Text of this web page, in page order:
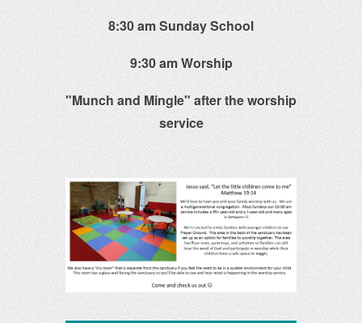
8:30 am Sunday School
9:30 am Worship
"Munch and Mingle" after the worship
service